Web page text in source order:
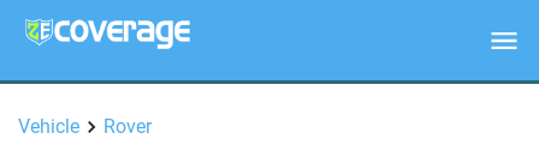
Vehicle Rover